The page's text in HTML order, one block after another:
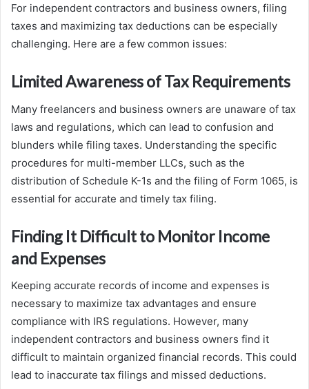
For independent contractors and business owners, filing
taxes and maximizing tax deductions can be especially
challenging. Here are a few common issues:
Limited Awareness of Tax Requirements
Many freelancers and business owners are unaware of tax
laws and regulations, which can lead to confusion and
blunders while filing taxes. Understanding the specific
procedures for multi-member LLCs, such as the
distribution of Schedule K-1s and the filing of Form 1065, is
essential for accurate and timely tax filing.
Finding It Difficult to Monitor Income
and Expenses
Keeping accurate records of income and expenses is
necessary to maximize tax advantages and ensure
compliance with IRS regulations. However, many
independent contractors and business owners find it
difficult to maintain organized financial records. This could
lead to inaccurate tax filings and missed deductions.